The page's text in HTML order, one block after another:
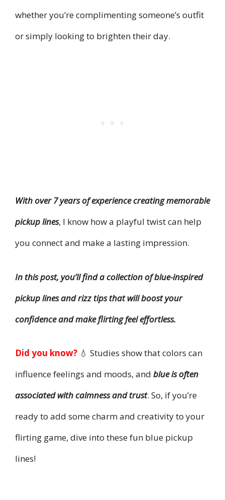
whether you’re complimenting someone’s outfit
or simply looking to brighten their day.
With over 7 years of experience creating memorable
pickup lines, I know how a playful twist can help
you connect and make a lasting impression.
In this post, you’ll find a collection of blue-inspired
pickup lines and rizz tips that will boost your
confidence and make flirting feel effortless.
Did you know? 💧 Studies show that colors can
influence feelings and moods, and blue is often
associated with calmness and trust. So, if you’re
ready to add some charm and creativity to your
flirting game, dive into these fun blue pickup
lines!